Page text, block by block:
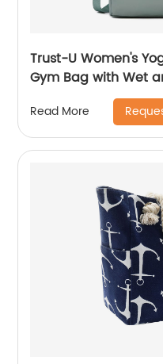
Trust-U Women's
Gym Bag with Wet
Durable, Large
Read More